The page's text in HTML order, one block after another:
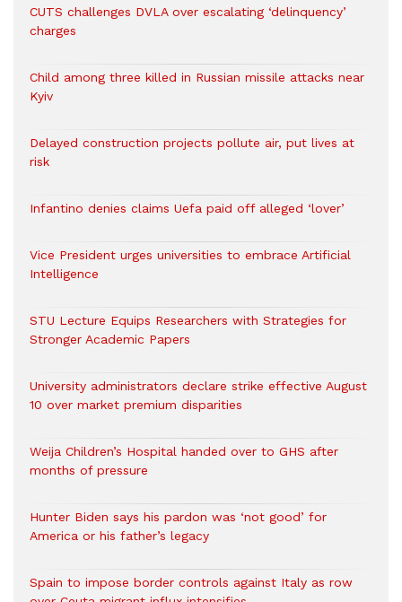
CUTS challenges DVLA over escalating ‘delinquency’
charges
Child among three killed in Russian missile attacks near
Kyiv
Delayed construction projects pollute air, put lives at
risk
Infantino denies claims Uefa paid off alleged ‘lover’
Vice President urges universities to embrace Artificial
Intelligence
STU Lecture Equips Researchers with Strategies for
Stronger Academic Papers
University administrators declare strike effective August
10 over market premium disparities
Weija Children’s Hospital handed over to GHS after
months of pressure
Hunter Biden says his pardon was ‘not good’ for
America or his father’s legacy
Spain to impose border controls against Italy as row